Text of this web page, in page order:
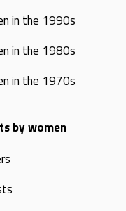
in the 1990s
in the 1980s
in the 1970s
by women